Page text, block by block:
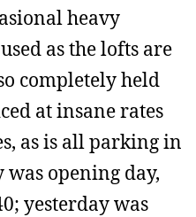
heavy
as the lofts are
completely held
at insane rates
as is all parking in
opening day,
yesterday was